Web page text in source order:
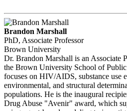
Brandon Marshall
PhD, Associate Professor
Brown University
Dr. Brandon Marshall is an Associate
the Brown University School of
focuses on HIV/AIDS, substance use
environmental, and structural
populations. He is the inaugural
Drug Abuse "Avenir" award, which